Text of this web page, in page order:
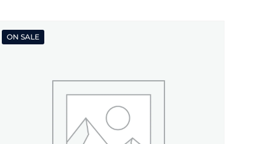
ON SALE